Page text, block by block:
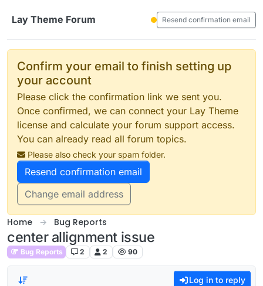
Lay Theme Forum
Resend confirmation email
Confirm your email to finish setting up
your account
Please click the confirmation link we sent you.
Once confirmed, we can connect your Lay Theme
license and calculate your forum support access.
You can already read all forum topics.
Please also check your spam folder.
Resend confirmation email
Change email address
Home Bug Reports
center allignment issue
Bug Reports 2 2 90
Log in to reply